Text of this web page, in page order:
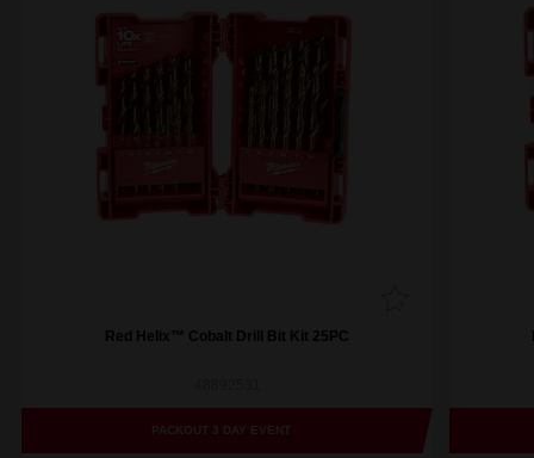
Red Helix™ Cobalt Drill Bit Kit 25PC
PACKOUT 3 DAY EVENT